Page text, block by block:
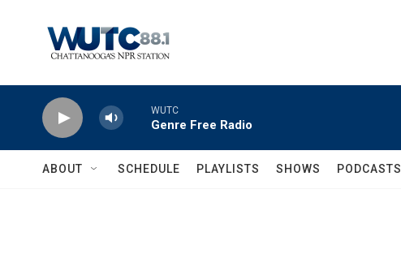
WUTC
Genre Free Radio
ABOUT SCHEDULE PLAYLISTS SHOWS PODCASTS